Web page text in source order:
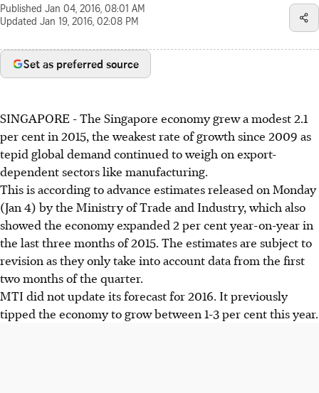
Published Jan 04, 2016, 08:01 AM
Updated Jan 19, 2016, 02:08 PM
Set as preferred source
SINGAPORE - The Singapore economy grew a modest 2.1
per cent in 2015, the weakest rate of growth since 2009 as
tepid global demand continued to weigh on export-
dependent sectors like manufacturing.
This is according to advance estimates released on Monday
(Jan 4) by the Ministry of Trade and Industry, which also
showed the economy expanded 2 per cent year-on-year in
the last three months of 2015. The estimates are subject to
revision as they only take into account data from the first
two months of the quarter.
MTI did not update its forecast for 2016. It previously
tipped the economy to grow between 1-3 per cent this year.